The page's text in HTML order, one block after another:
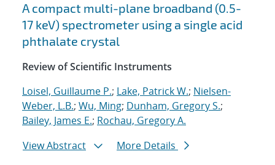
A compact multi-plane broadband (0.5-
17 keV) spectrometer using a single acid
phthalate crystal
Review of Scientific Instruments
Loisel, Guillaume P.; Lake, Patrick W.; Nielsen-
Weber, L.B.; Wu, Ming; Dunham, Gregory S.;
Bailey, James E.; Rochau, Gregory A.
View Abstract
More Details